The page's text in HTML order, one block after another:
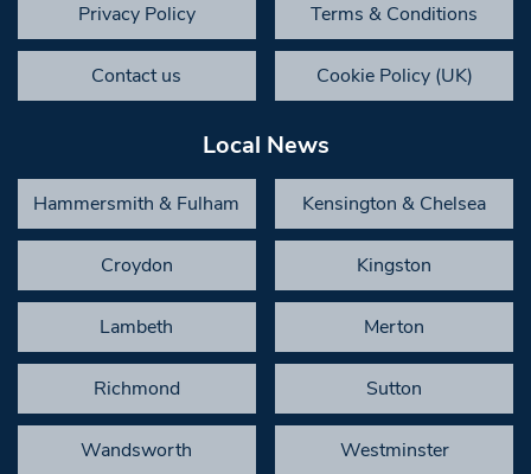
Privacy Policy Terms & Conditions
Contact us Cookie Policy (UK)
Local News
Hammersmith & Fulham Kensington & Chelsea
Croydon Kingston
Lambeth Merton
Richmond Sutton
Wandsworth Westminster